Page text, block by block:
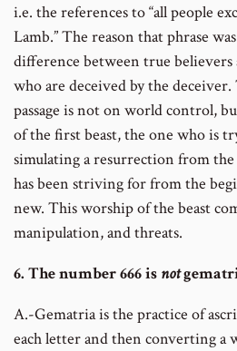
i.e. the references to “all people
Lamb.” The reason that phrase
difference between true
who are deceived by the
passage is not on world control,
of the first beast, the one who is
simulating a resurrection from the
has been striving for from the
new. This worship of the beast
manipulation, and threats.
6. The number 666 is not
A.-Gematria is the practice of
each letter and then converting a